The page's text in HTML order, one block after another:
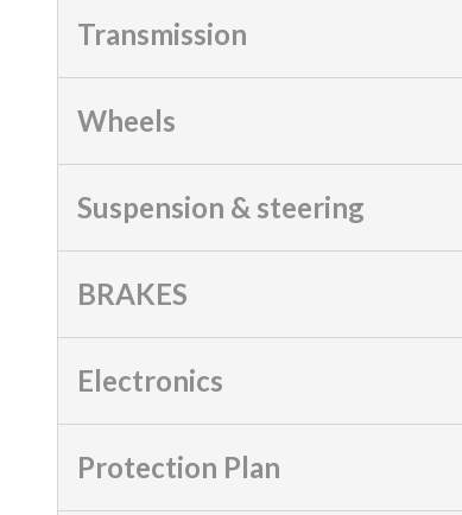
Transmission
Wheels
Suspension & steering
BRAKES
Electronics
Protection Plan